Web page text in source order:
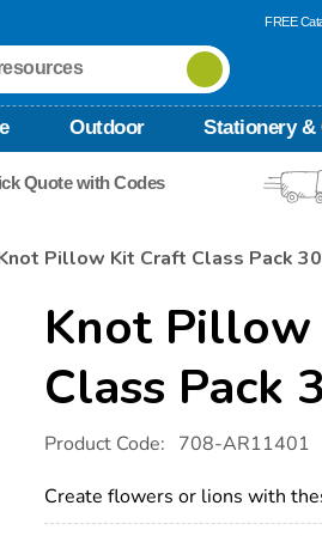
FREE
Outdoor Stationery &
Quote with Codes
Pillow Kit Craft Class Pack
Knot
Class Pack
Details
https://www.tts-
international.com/knot-
kit-
Product Code: 708-AR11401
Create flowers or lions with